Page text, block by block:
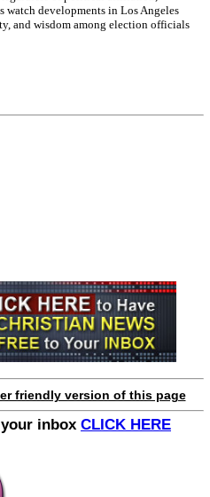
developments in Los Angeles
and wisdom among election officials
friendly version of this page
inbox CLICK HERE